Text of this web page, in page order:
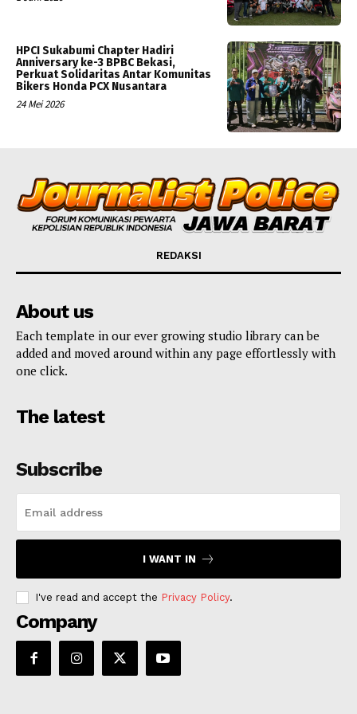
HPCI Sukabumi Chapter Hadiri
Anniversary ke-3 BPBC Bekasi,
Perkuat Solidaritas Antar Komunitas
Bikers Honda PCX Nusantara
24 Mei 2026
REDAKSI
About us
Each template in our ever growing studio library can be
added and moved around within any page effortlessly with
one click.
The latest
Subscribe
I WANT IN
I've read and accept the Privacy Policy.
Company